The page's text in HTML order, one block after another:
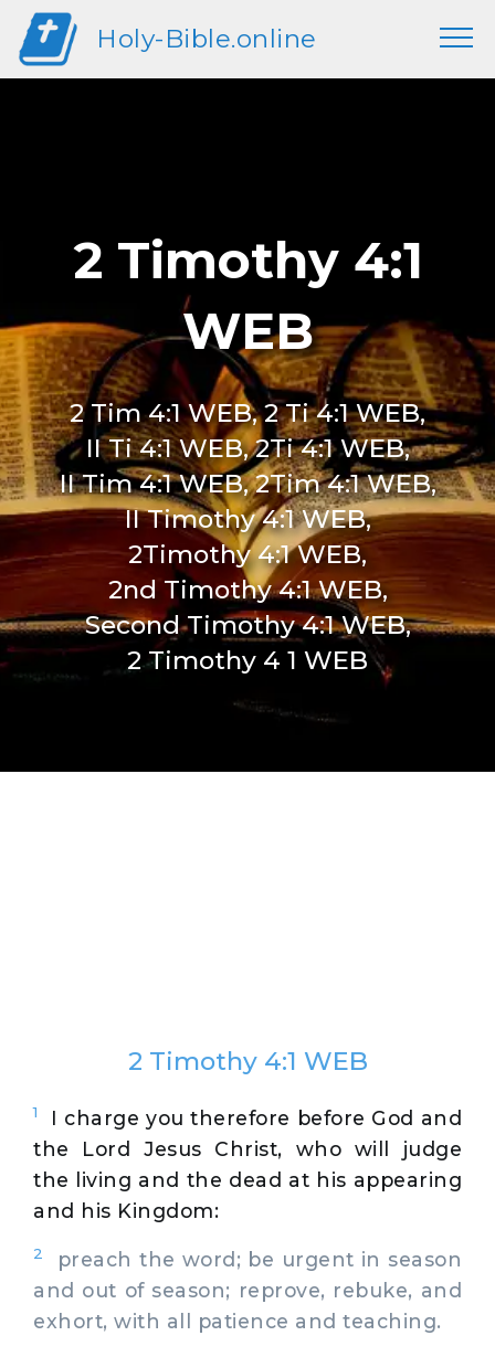
Holy-Bible.online
2 Timothy 4:1
WEB
2 Tim 4:1 WEB, 2 Ti 4:1 WEB,
II Ti 4:1 WEB, 2Ti 4:1 WEB,
II Tim 4:1 WEB, 2Tim 4:1 WEB,
II Timothy 4:1 WEB,
2Timothy 4:1 WEB,
2nd Timothy 4:1 WEB,
Second Timothy 4:1 WEB,
2 Timothy 4 1 WEB
2 Timothy 4:1 WEB
1
I charge you therefore before God and
the Lord Jesus Christ, who will judge
the living and the dead at his appearing
and his Kingdom:
2
preach the word; be urgent in season
and out of season; reprove, rebuke, and
exhort, with all patience and teaching.